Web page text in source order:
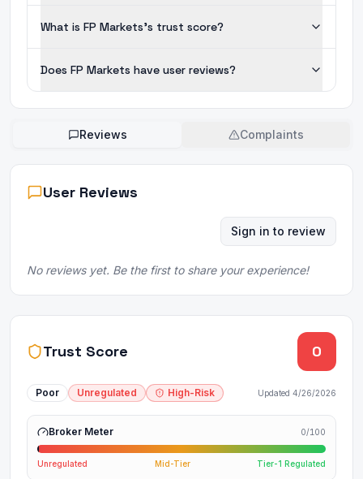
What is FP Markets's trust score?
Does FP Markets have user reviews?
Reviews Complaints
User Reviews
Sign in to review
No reviews yet. Be the first to share your experience!
Trust Score 0
Poor Unregulated High-Risk Updated 4/26/2026
Broker Meter 0/100
Unregulated Mid-Tier Tier-1 Regulated